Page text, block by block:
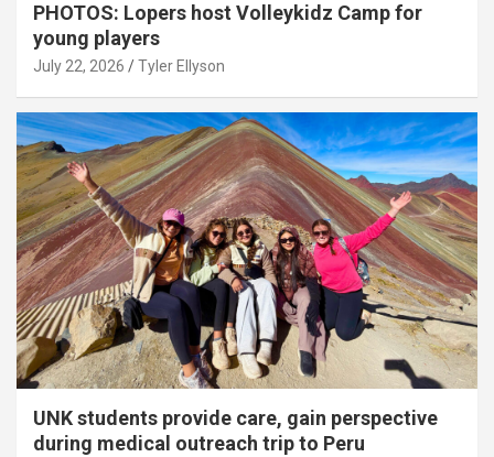
PHOTOS: Lopers host Volleykidz Camp for
young players
July 22, 2026 Tyler Ellyson
UNK students provide care, gain perspective
during medical outreach trip to Peru